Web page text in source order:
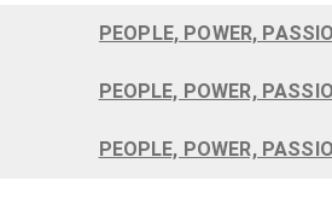
PEOPLE, POWER,
PEOPLE, POWER,
PEOPLE, POWER,